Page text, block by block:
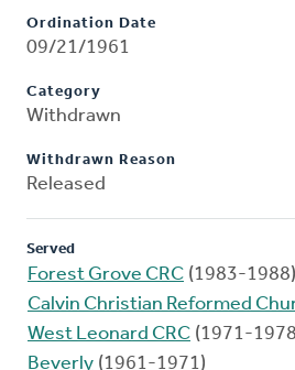
Ordination Date
09/21/1961
Category
Withdrawn
Withdrawn Reason
Released
Served
Forest Grove CRC (1983-1988)
Calvin Christian Reformed
West Leonard CRC (1971-
Beverly (1961-1971)